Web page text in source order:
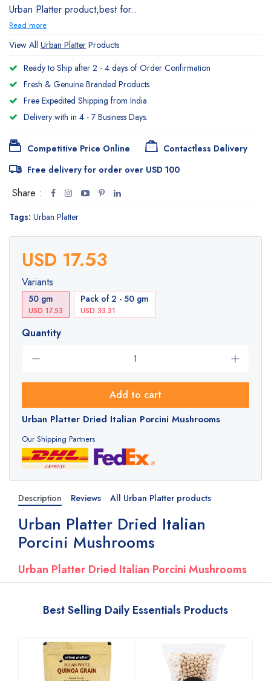
Urban Platter product,best for..
Read more
View All Urban Platter Products
Ready to Ship after 2 - 4 days of Order Confirmation
Fresh & Genuine Branded Products
Free Expedited Shipping from India
Delivery with in 4 - 7 Business Days.
Competitive Price Online
Contactless Delivery
Free delivery for order over USD 100
Share :
Tags: Urban Platter
USD 17.53
Variants
50 gm
USD 17.53
Pack of 2 - 50 gm
USD 33.31
Quantity
Add to cart
Urban Platter Dried Italian Porcini Mushrooms
Our Shipping Partners
Description Reviews All Urban Platter products
Urban Platter Dried Italian
Porcini Mushrooms
Urban Platter Dried Italian Porcini Mushrooms
Best Selling Daily Essentials Products